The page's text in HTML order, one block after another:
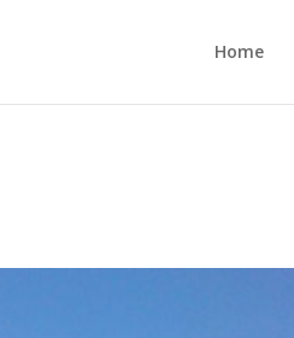
Home